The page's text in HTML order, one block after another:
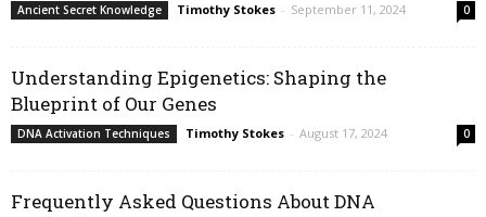
Ancient Secret Knowledge Timothy Stokes - September 11, 2024 0
Understanding Epigenetics: Shaping the
Blueprint of Our Genes
DNA Activation Techniques Timothy Stokes - August 17, 2024 0
Frequently Asked Questions About DNA